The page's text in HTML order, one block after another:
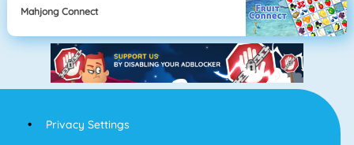
Mahjong Connect
Privacy Settings